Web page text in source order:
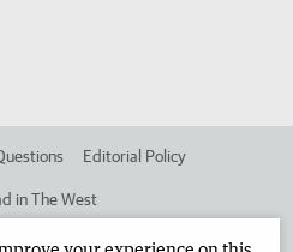
Editorial Policy
in The West
Times Corporate